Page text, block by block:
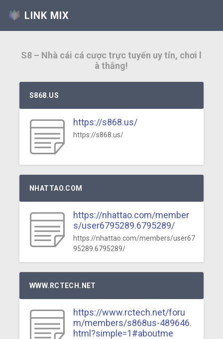
LINK MIX
S8 – Nhà cái cá cược trực tuyến uy tín, chơi l
à thắng!
S868.US
https://s868.us/
https://s868.us/
NHATTAO.COM
https://nhattao.com/member
s/user6795289.6795289/
https://nhattao.com/members/user67
95289.6795289/
WWW.RCTECH.NET
https://www.rctech.net/foru
m/members/s868us-489646.
html?simple=1#aboutme